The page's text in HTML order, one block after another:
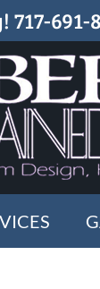
717-691-